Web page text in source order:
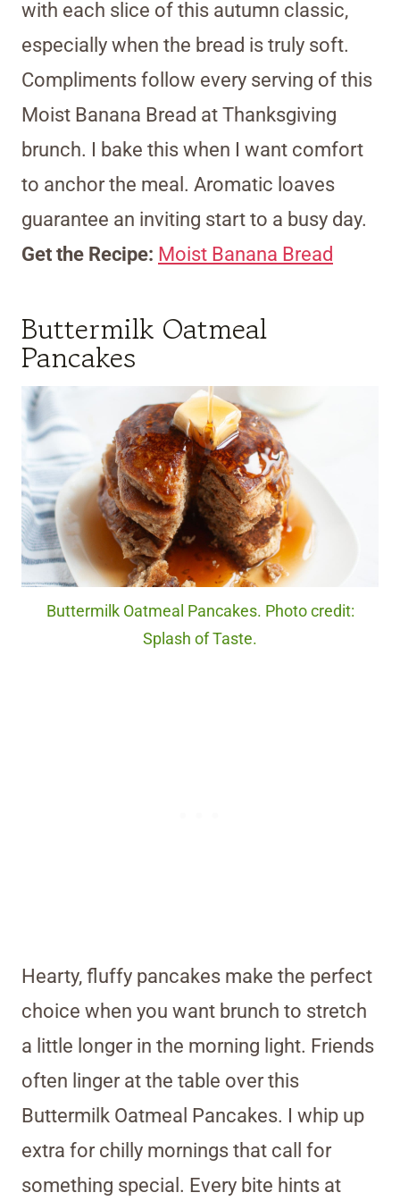
with each slice of this autumn classic,
especially when the bread is truly soft.
Compliments follow every serving of this
Moist Banana Bread at Thanksgiving
brunch. I bake this when I want comfort
to anchor the meal. Aromatic loaves
guarantee an inviting start to a busy day.
Get the Recipe: Moist Banana Bread
Buttermilk Oatmeal
Pancakes
Buttermilk Oatmeal Pancakes. Photo credit:
Splash of Taste.
Hearty, fluffy pancakes make the perfect
choice when you want brunch to stretch
a little longer in the morning light. Friends
often linger at the table over this
Buttermilk Oatmeal Pancakes. I whip up
extra for chilly mornings that call for
something special. Every bite hints at